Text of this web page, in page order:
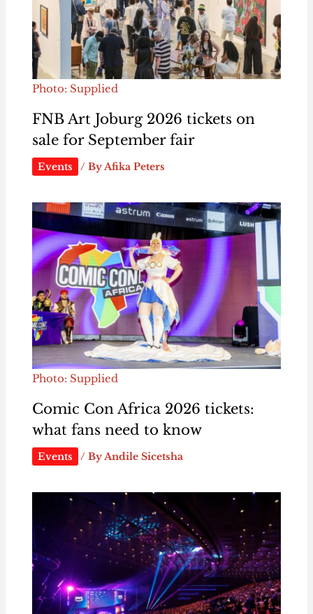
Photo: Supplied
FNB Art Joburg 2026 tickets on
sale for September fair
Events / ByAfika Peters
Photo: Supplied
Comic Con Africa 2026 tickets:
what fans need to know
Events / ByAndile Sicetsha